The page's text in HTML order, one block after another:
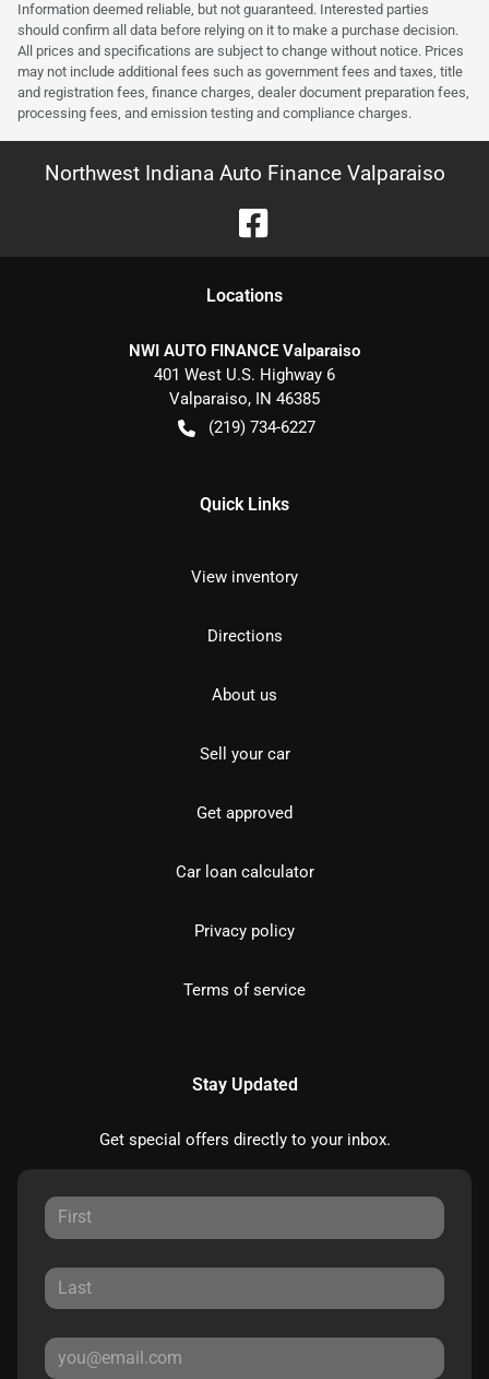
Information deemed reliable, but not guaranteed. Interested parties
should confirm all data before relying on it to make a purchase decision.
All prices and specifications are subject to change without notice. Prices
may not include additional fees such as government fees and taxes, title
and registration fees, finance charges, dealer document preparation fees,
processing fees, and emission testing and compliance charges.
Northwest Indiana Auto Finance Valparaiso
Locations
NWI AUTO FINANCE Valparaiso
401 West U.S. Highway 6
Valparaiso, IN 46385
(219) 734-6227
Quick Links
View inventory
Directions
About us
Sell your car
Get approved
Car loan calculator
Privacy policy
Terms of service
Stay Updated
Get special offers directly to your inbox.